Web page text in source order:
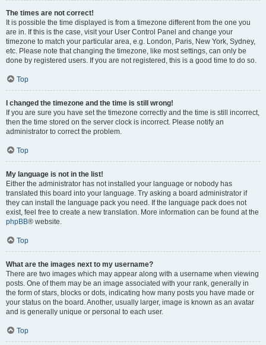
The times are not correct!
It is possible the time displayed is from a timezone different from the one you
are in. If this is the case, visit your User Control Panel and change your
timezone to match your particular area, e.g. London, Paris, New York, Sydney,
etc. Please note that changing the timezone, like most settings, can only be
done by registered users. If you are not registered, this is a good time to do so.
Top
I changed the timezone and the time is still wrong!
If you are sure you have set the timezone correctly and the time is still incorrect,
then the time stored on the server clock is incorrect. Please notify an
administrator to correct the problem.
Top
My language is not in the list!
Either the administrator has not installed your language or nobody has
translated this board into your language. Try asking a board administrator if
they can install the language pack you need. If the language pack does not
exist, feel free to create a new translation. More information can be found at the
phpBB® website.
Top
What are the images next to my username?
There are two images which may appear along with a username when viewing
posts. One of them may be an image associated with your rank, generally in
the form of stars, blocks or dots, indicating how many posts you have made or
your status on the board. Another, usually larger, image is known as an avatar
and is generally unique or personal to each user.
Top